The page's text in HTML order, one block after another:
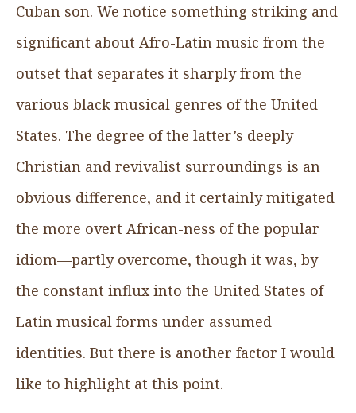
Cuban son. We notice something striking and
significant about Afro-Latin music from the
outset that separates it sharply from the
various black musical genres of the United
States. The degree of the latter’s deeply
Christian and revivalist surroundings is an
obvious difference, and it certainly mitigated
the more overt African-ness of the popular
idiom—partly overcome, though it was, by
the constant influx into the United States of
Latin musical forms under assumed
identities. But there is another factor I would
like to highlight at this point.